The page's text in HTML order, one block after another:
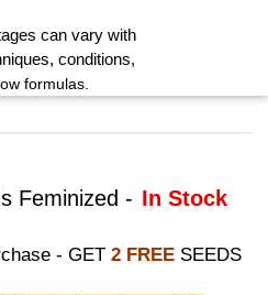
can vary with
, conditions,
formulas.
Feminized - In Stock
- GET 2 FREESEEDS